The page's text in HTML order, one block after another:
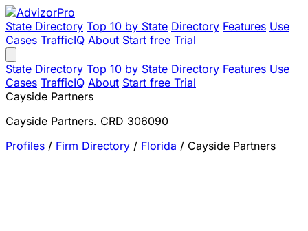
State Directory Top 10 by State Directory Features Use
Cases TrafficIQ About Start free Trial
State Directory Top 10 by State Directory Features Use
Cases TrafficIQ About Start free Trial
Cayside Partners
Cayside Partners. CRD 306090
Profiles / Firm Directory / Florida / Cayside Partners